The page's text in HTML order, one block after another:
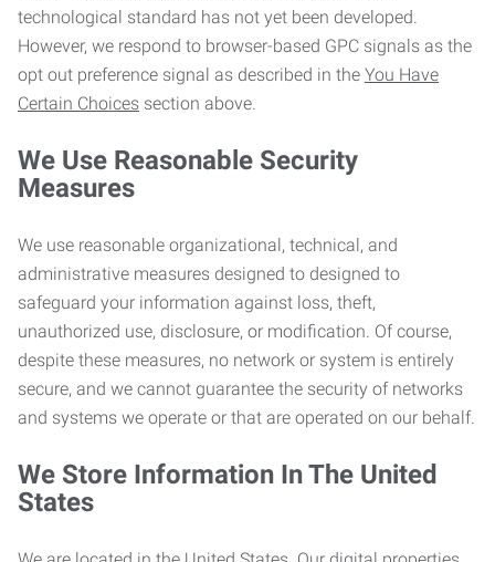
technological standard has not yet been developed.
However, we respond to browser-based GPC signals as the
opt out preference signal as described in the You Have
Certain Choices section above.
We Use Reasonable Security
Measures
We use reasonable organizational, technical, and
administrative measures designed to designed to
safeguard your information against loss, theft,
unauthorized use, disclosure, or modification. Of course,
despite these measures, no network or system is entirely
secure, and we cannot guarantee the security of networks
and systems we operate or that are operated on our behalf.
We Store Information In The United
States